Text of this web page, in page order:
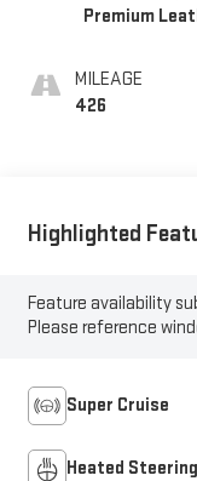
Premium
Surfaces
MILEAGE
426
Highlighted
Feature availability
Please reference
Super Cruise
Heated